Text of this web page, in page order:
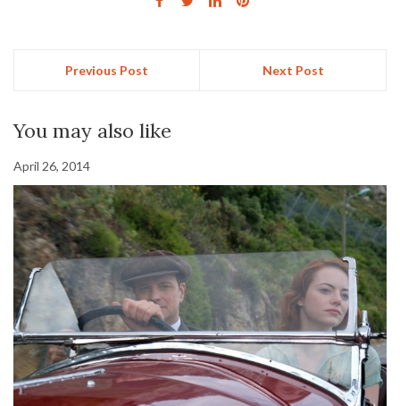
Previous Post Next Post
You may also like
April 26, 2014